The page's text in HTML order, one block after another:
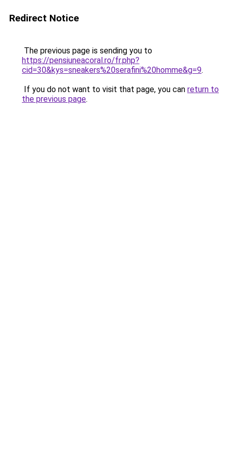
Redirect Notice
The previous page is sending you to
https://pensiuneacoral.ro/fr.php?
cid=30&kys=sneakers%20serafini%20homme&g=9.
If you do not want to visit that page, you can return to
the previous page.